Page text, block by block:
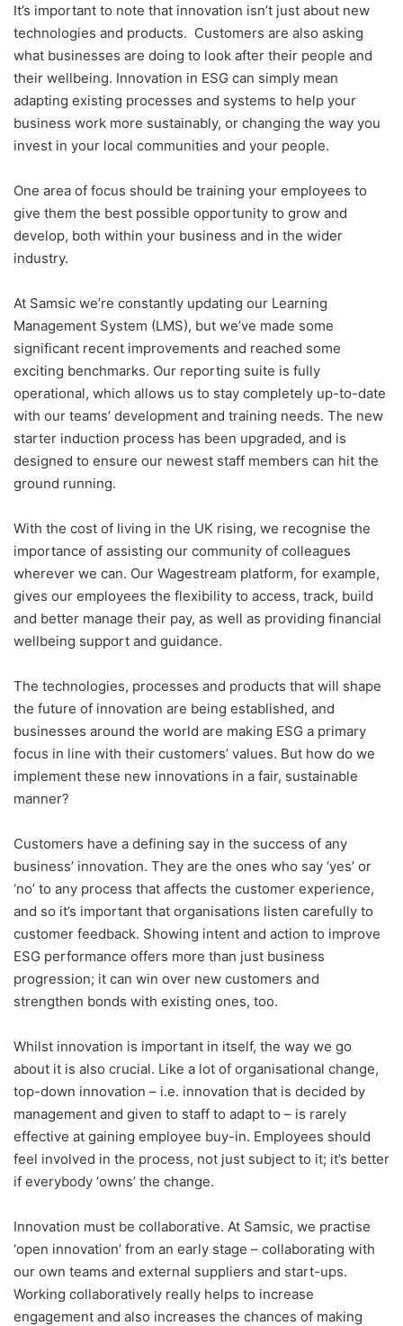
It’s important to note that innovation isn’t just about new
technologies and products. Customers are also asking
what businesses are doing to look after their people and
their wellbeing. Innovation in ESG can simply mean
adapting existing processes and systems to help your
business work more sustainably, or changing the way you
invest in your local communities and your people.
One area of focus should be training your employees to
give them the best possible opportunity to grow and
develop, both within your business and in the wider
industry.
At Samsic we’re constantly updating our Learning
Management System (LMS), but we’ve made some
significant recent improvements and reached some
exciting benchmarks. Our reporting suite is fully
operational, which allows us to stay completely up-to-date
with our teams’ development and training needs. The new
starter induction process has been upgraded, and is
designed to ensure our newest staff members can hit the
ground running.
With the cost of living in the UK rising, we recognise the
importance of assisting our community of colleagues
wherever we can. Our Wagestream platform, for example,
gives our employees the flexibility to access, track, build
and better manage their pay, as well as providing financial
wellbeing support and guidance.
The technologies, processes and products that will shape
the future of innovation are being established, and
businesses around the world are making ESG a primary
focus in line with their customers’ values. But how do we
implement these new innovations in a fair, sustainable
manner?
Customers have a defining say in the success of any
business’ innovation. They are the ones who say ‘yes’ or
‘no’ to any process that affects the customer experience,
and so it’s important that organisations listen carefully to
customer feedback. Showing intent and action to improve
ESG performance offers more than just business
progression; it can win over new customers and
strengthen bonds with existing ones, too.
Whilst innovation is important in itself, the way we go
about it is also crucial. Like a lot of organisational change,
top-down innovation – i.e. innovation that is decided by
management and given to staff to adapt to – is rarely
effective at gaining employee buy-in. Employees should
feel involved in the process, not just subject to it; it’s better
if everybody ‘owns’ the change.
Innovation must be collaborative. At Samsic, we practise
‘open innovation’ from an early stage – collaborating with
our own teams and external suppliers and start-ups.
Working collaboratively really helps to increase
engagement and also increases the chances of making